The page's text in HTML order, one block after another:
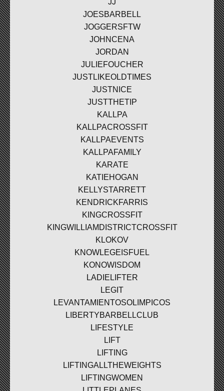
JJ
JOESBARBELL
JOGGERSFTW
JOHNCENA
JORDAN
JULIEFOUCHER
JUSTLIKEOLDTIMES
JUSTNICE
JUSTTHETIP
KALLPA
KALLPACROSSFIT
KALLPAEVENTS
KALLPAFAMILY
KARATE
KATIEHOGAN
KELLYSTARRETT
KENDRICKFARRIS
KINGCROSSFIT
KINGWILLIAMDISTRICTCROSSFIT
KLOKOV
KNOWLEGEISFUEL
KONOWISDOM
LADIELIFTER
LEGIT
LEVANTAMIENTOSOLIMPICOS
LIBERTYBARBELLCLUB
LIFESTYLE
LIFT
LIFTING
LIFTINGALLTHEWEIGHTS
LIFTINGWOMEN